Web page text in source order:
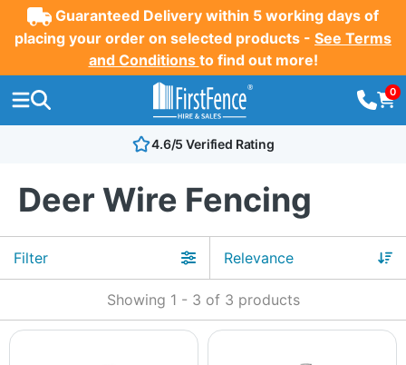
Guaranteed Delivery within 5 working days of
placing your order on selected products - See Terms
and Conditions to find out more!
0
4.6/5 Verified Rating
Deer Wire Fencing
Filter
Showing 1 - 3 of 3 products